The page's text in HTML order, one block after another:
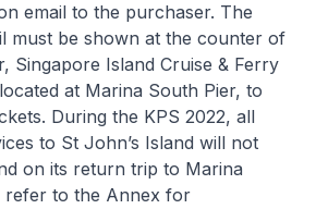
email to the purchaser. The
must be shown at the counter of
Singapore Island Cruise & Ferry
at Marina South Pier, to
During the KPS 2022, all
to St John’s Island will not
on its return trip to Marina
refer to the Annex for